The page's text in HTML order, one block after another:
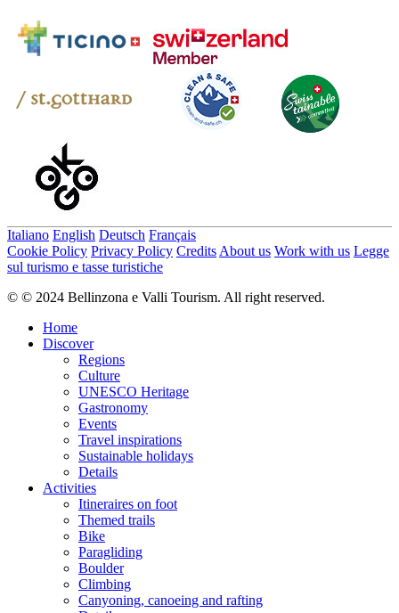
Italiano English Deutsch Français
Cookie Policy Privacy Policy Credits About us Work with us Legge
sul turismo e tasse turistiche
© © 2024 Bellinzona e Valli Tourism. All right reserved.
Home
Discover
Regions
Culture
UNESCO Heritage
Gastronomy
Events
Travel inspirations
Sustainable holidays
Details
Activities
Itineraires on foot
Themed trails
Bike
Paragliding
Boulder
Climbing
Canyoning, canoeing and rafting